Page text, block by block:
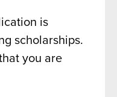
is
scholarships.
you are